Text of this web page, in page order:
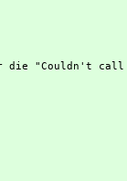
"Couldn't call